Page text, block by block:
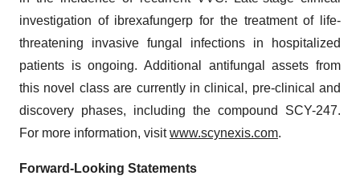
investigation of ibrexafungerp for the treatment of life-
threatening invasive fungal infections in hospitalized
patients is ongoing. Additional antifungal assets from
this novel class are currently in clinical, pre-clinical and
discovery phases, including the compound SCY-247.
For more information, visitwww.scynexis.com.
Forward-Looking Statements